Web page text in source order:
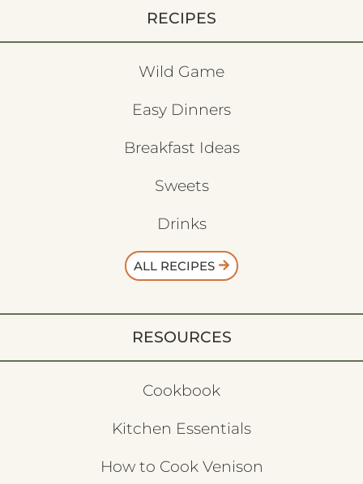
RECIPES
Wild Game
Easy Dinners
Breakfast Ideas
Sweets
Drinks
ALL RECIPES
RESOURCES
Cookbook
Kitchen Essentials
How to Cook Venison